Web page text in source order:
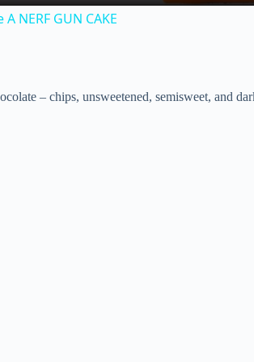
NERF GUN CAKE
– chips, unsweetened, semisweet, and